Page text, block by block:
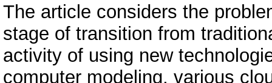
The article considers the
stage of transition from
activity of using new
computer modeling, various